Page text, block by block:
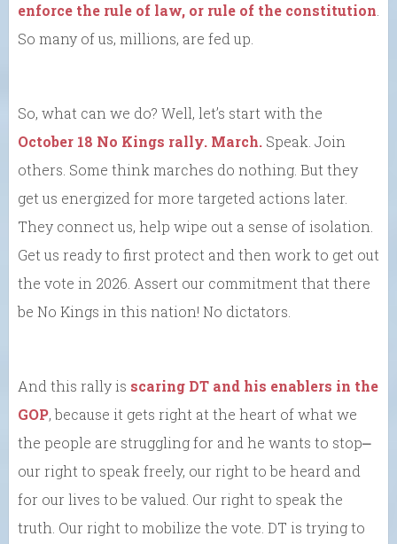
enforce the rule of law, or rule of the constitution.
So many of us, millions, are fed up.
So, what can we do? Well, let’s start with the
October 18 No Kings rally. March. Speak. Join
others. Some think marches do nothing. But they
get us energized for more targeted actions later.
They connect us, help wipe out a sense of isolation.
Get us ready to first protect and then work to get out
the vote in 2026. Assert our commitment that there
be No Kings in this nation! No dictators.
And this rally is scaring DT and his enablers in the
GOP, because it gets right at the heart of what we
the people are struggling for and he wants to stop⎼
our right to speak freely, our right to be heard and
for our lives to be valued. Our right to speak the
truth. Our right to mobilize the vote. DT is trying to